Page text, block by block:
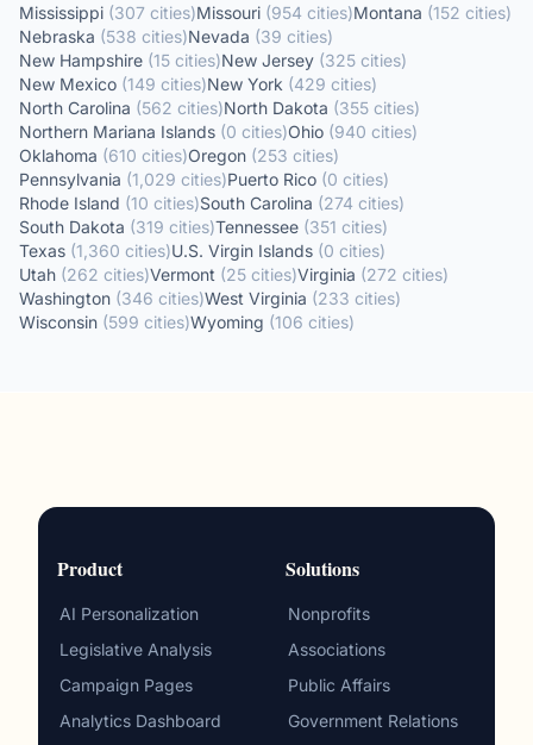
Mississippi (307 cities)Missouri (954 cities)Montana (152 cities)
Nebraska (538 cities)Nevada (39 cities)
New Hampshire (15 cities)New Jersey (325 cities)
New Mexico (149 cities)New York (429 cities)
North Carolina (562 cities)North Dakota (355 cities)
Northern Mariana Islands (0 cities)Ohio (940 cities)
Oklahoma (610 cities)Oregon (253 cities)
Pennsylvania (1,029 cities)Puerto Rico (0 cities)
Rhode Island (10 cities)South Carolina (274 cities)
South Dakota (319 cities)Tennessee (351 cities)
Texas (1,360 cities)U.S. Virgin Islands (0 cities)
Utah (262 cities)Vermont (25 cities)Virginia (272 cities)
Washington (346 cities)West Virginia (233 cities)
Wisconsin (599 cities)Wyoming (106 cities)
Product
AI Personalization
Legislative Analysis
Campaign Pages
Analytics Dashboard
Solutions
Nonprofits
Associations
Public Affairs
Government Relations